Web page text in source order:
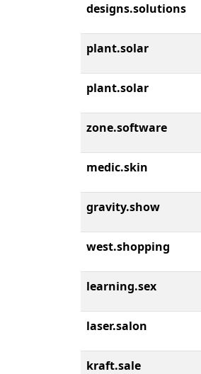
designs.solutions
plant.solar
plant.solar
zone.software
medic.skin
gravity.show
west.shopping
learning.sex
laser.salon
kraft.sale